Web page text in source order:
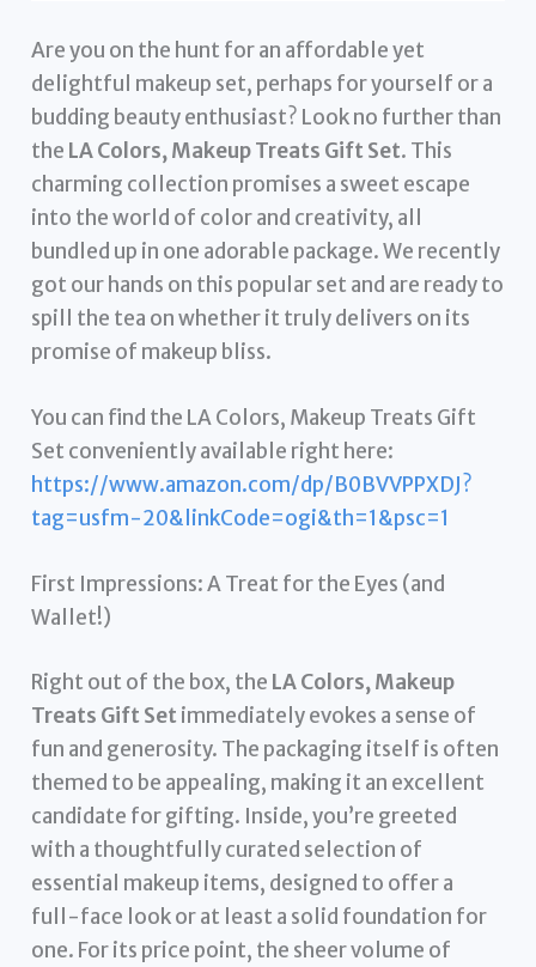
Are you on the hunt for an affordable yet
delightful makeup set, perhaps for yourself or a
budding beauty enthusiast? Look no further than
the LA Colors, Makeup Treats Gift Set. This
charming collection promises a sweet escape
into the world of color and creativity, all
bundled up in one adorable package. We recently
got our hands on this popular set and are ready to
spill the tea on whether it truly delivers on its
promise of makeup bliss.
You can find the LA Colors, Makeup Treats Gift
Set conveniently available right here:
https://www.amazon.com/dp/B0BVVPPXDJ?
tag=usfm-20&linkCode=ogi&th=1&psc=1
First Impressions: A Treat for the Eyes (and
Wallet!)
Right out of the box, the LA Colors, Makeup
Treats Gift Set immediately evokes a sense of
fun and generosity. The packaging itself is often
themed to be appealing, making it an excellent
candidate for gifting. Inside, you’re greeted
with a thoughtfully curated selection of
essential makeup items, designed to offer a
full-face look or at least a solid foundation for
one. For its price point, the sheer volume of